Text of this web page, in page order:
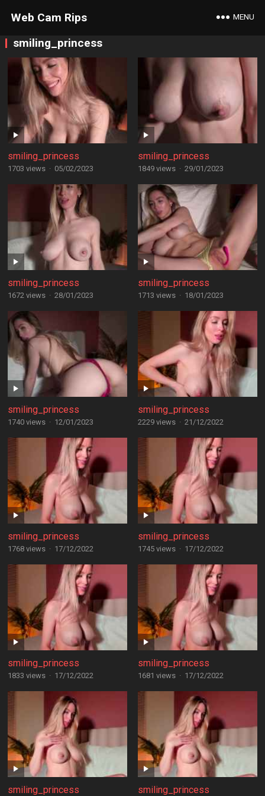
Web Cam Rips MENU
smiling_princess
smiling_princess
1703 views · 05/02/2023
smiling_princess
1849 views · 29/01/2023
smiling_princess
1672 views · 28/01/2023
smiling_princess
1713 views · 18/01/2023
smiling_princess
1740 views · 12/01/2023
smiling_princess
2229 views · 21/12/2022
smiling_princess
1768 views · 17/12/2022
smiling_princess
1745 views · 17/12/2022
smiling_princess
1833 views · 17/12/2022
smiling_princess
1681 views · 17/12/2022
smiling_princess smiling_princess